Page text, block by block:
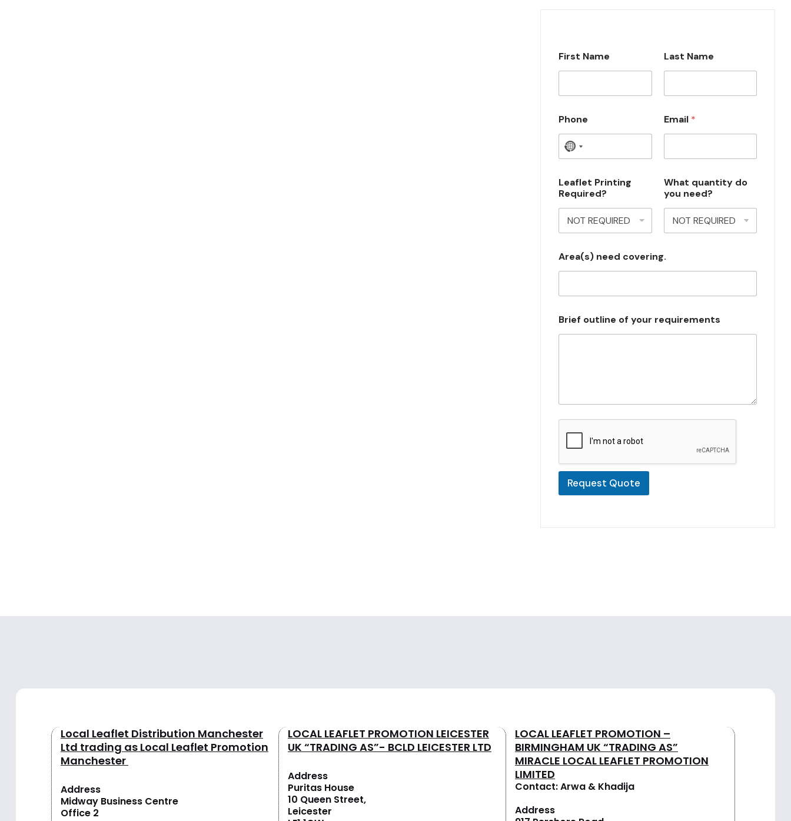
First Name Last Name
Phone
N
c
o
u
n
s
Email *
Leaflet Printing
Required?
What quantity do
you need?
Area(s) need covering.
Brief outline of your requirements
Request Quote
Local Leaflet Distribution Manchester
Ltd trading as Local Leaflet Promotion
Manchester
Address
Midway Business Centre
Office 2
LOCAL LEAFLET PROMOTION LEICESTER
UK “TRADING AS”- BCLD LEICESTER LTD
Address
Puritas House
10 Queen Street,
Leicester
LOCAL LEAFLET PROMOTION –
BIRMINGHAM UK “TRADING AS”
MIRACLE LOCAL LEAFLET PROMOTION
LIMITED
Contact: Arwa & Khadija
Address